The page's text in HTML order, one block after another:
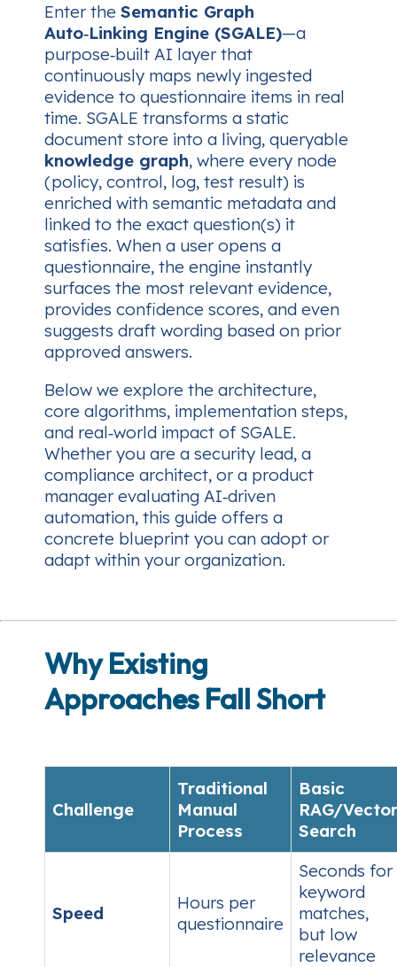
Enter the Semantic Graph
Auto‑Linking Engine (SGALE)—a
purpose‑built AI layer that
continuously maps newly ingested
evidence to questionnaire items in real
time. SGALE transforms a static
document store into a living, queryable
knowledge graph, where every node
(policy, control, log, test result) is
enriched with semantic metadata and
linked to the exact question(s) it
satisfies. When a user opens a
questionnaire, the engine instantly
surfaces the most relevant evidence,
provides confidence scores, and even
suggests draft wording based on prior
approved answers.
Below we explore the architecture,
core algorithms, implementation steps,
and real‑world impact of SGALE.
Whether you are a security lead, a
compliance architect, or a product
manager evaluating AI‑driven
automation, this guide offers a
concrete blueprint you can adopt or
adapt within your organization.
Why Existing
Approaches Fall Short
Challenge
Traditional
Manual
Process
Basic
RAG/Vector
Search
Speed
Hours per
questionnaire
Seconds for
keyword
matches,
but low
relevance